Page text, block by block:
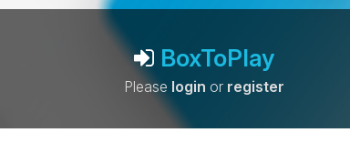
BoxToPlay
Please login or register